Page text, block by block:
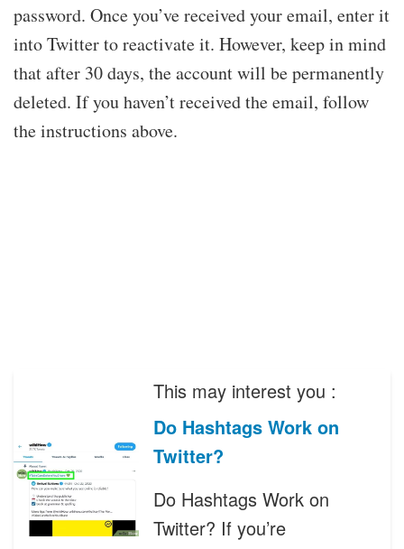
password. Once you’ve received your email, enter it
into Twitter to reactivate it. However, keep in mind
that after 30 days, the account will be permanently
deleted. If you haven’t received the email, follow
the instructions above.
This may interest you :
Do Hashtags Work on
Twitter?
Do Hashtags Work on
Twitter? If you’re